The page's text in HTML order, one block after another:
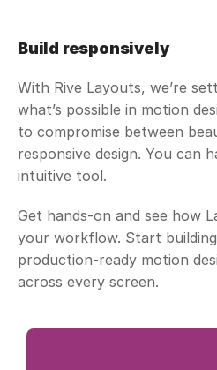
Build responsively
With Rive Layouts, we’re
what’s possible in motion
to compromise between
responsive design. You can
intuitive tool.
Get hands-on and see how
your workflow. Start
production-ready motion
across every screen.